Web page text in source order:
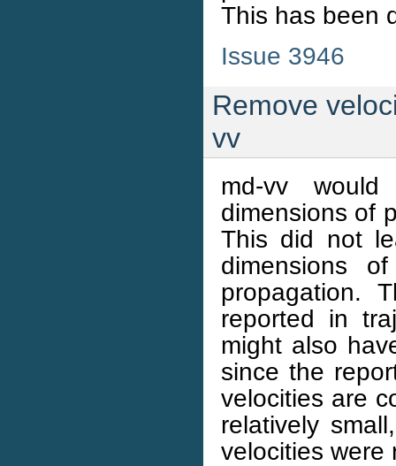
This has been
Issue 3946
Remove
vv
md-vv
dimensions of
This did not
dimensions
propagation.
reported in
might also
since the
velocities are
relatively
velocities were